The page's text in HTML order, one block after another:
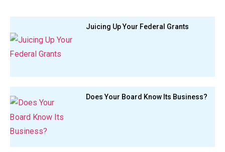
Juicing Up Your Federal Grants
Does Your Board Know Its Business?